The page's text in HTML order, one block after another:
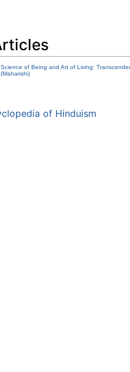
Science of Being and Art of Living:
(Maharishi)
of Hinduism